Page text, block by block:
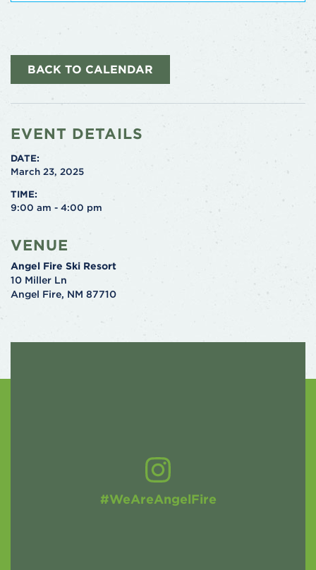
BACK TO CALENDAR
EVENT DETAILS
DATE:
March 23, 2025
TIME:
9:00 am - 4:00 pm
VENUE
Angel Fire Ski Resort
10 Miller Ln
Angel Fire, NM 87710
#WeAreAngelFire